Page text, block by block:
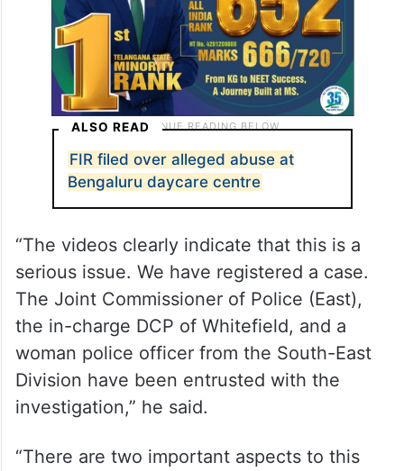
ALSO READ
FIR filed over alleged abuse at
Bengaluru daycare centre
“The videos clearly indicate that this is a
serious issue. We have registered a case.
The Joint Commissioner of Police (East),
the in-charge DCP of Whitefield, and a
woman police officer from the South-East
Division have been entrusted with the
investigation,” he said.
“There are two important aspects to this